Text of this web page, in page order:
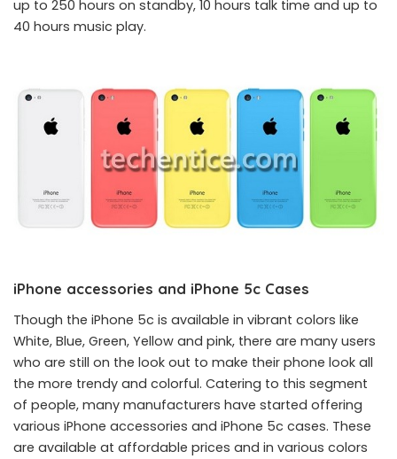
up to 250 hours on standby, 10 hours talk time and up to
40 hours music play.
iPhone accessories and iPhone 5c Cases
Though the iPhone 5c is available in vibrant colors like
White, Blue, Green, Yellow and pink, there are many users
who are still on the look out to make their phone look all
the more trendy and colorful. Catering to this segment
of people, many manufacturers have started offering
various iPhone accessories and iPhone 5c cases. These
are available at affordable prices and in various colors